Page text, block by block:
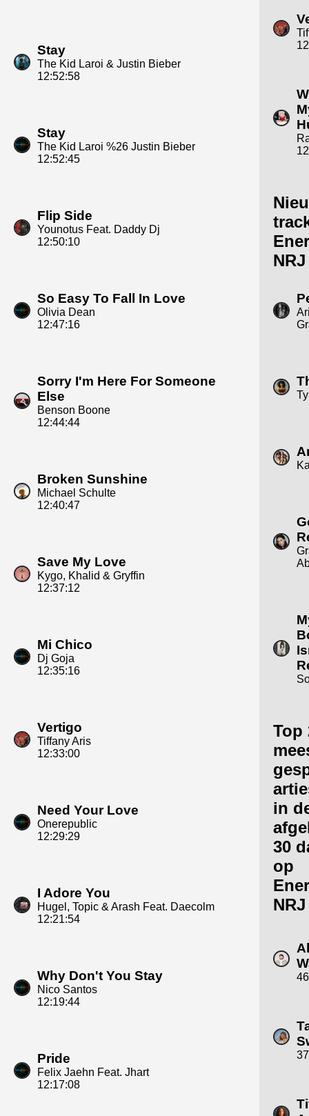
Stay
The Kid Laroi & Justin Bieber
12:52:58
Stay
The Kid Laroi %26 Justin Bieber
12:52:45
Flip Side
Younotus Feat. Daddy Dj
12:50:10
So Easy To Fall In Love
Olivia Dean
12:47:16
Sorry I'm Here For Someone
Else
Benson Boone
12:44:44
Broken Sunshine
Michael Schulte
12:40:47
Save My Love
Kygo, Khalid & Gryffin
12:37:12
Mi Chico
Dj Goja
12:35:16
Vertigo
Tiffany Aris
12:33:00
Need Your Love
Onerepublic
12:29:29
I Adore You
Hugel, Topic & Arash Feat. Daecolm
12:21:54
Why Don't You Stay
Nico Santos
12:19:44
Pride
Felix Jaehn Feat. Jhart
12:17:08
NRJ
Top
in
30
op
NRJ